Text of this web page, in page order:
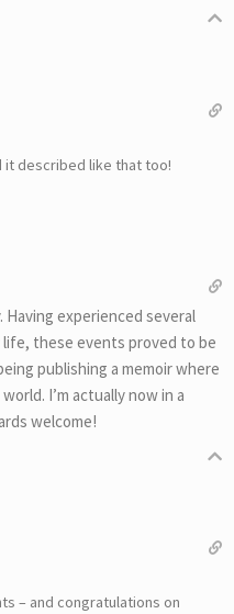
it described like that too!
experienced several
these events proved to be
publishing a memoir where
I’m actually now in a
welcome!
– and congratulations on